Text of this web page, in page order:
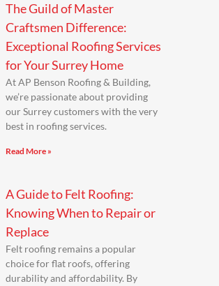
The Guild of Master
Craftsmen Difference:
Exceptional Roofing Services
for Your Surrey Home
At AP Benson Roofing & Building,
we’re passionate about providing
our Surrey customers with the very
best in roofing services.
Read More »
A Guide to Felt Roofing:
Knowing When to Repair or
Replace
Felt roofing remains a popular
choice for flat roofs, offering
durability and affordability. By